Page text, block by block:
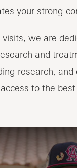
your strong
we are
and
research,
to the